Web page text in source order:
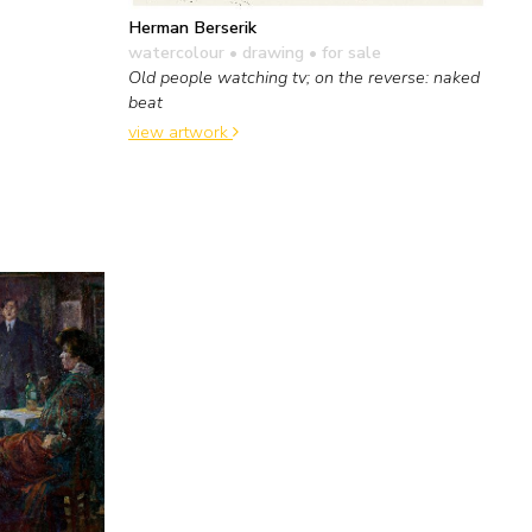
Herman Berserik
watercolour • drawing • for sale
Old people watching tv; on the reverse: naked
beat
view artwork